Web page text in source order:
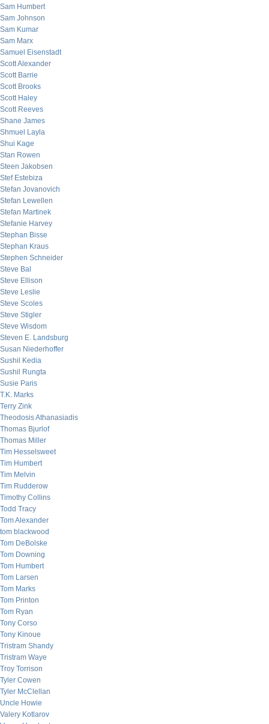
Sam Humbert
Sam Johnson
Sam Kumar
Sam Marx
Samuel Eisenstadt
Scott Alexander
Scott Barrie
Scott Brooks
Scott Haley
Scott Reeves
Shane James
Shmuel Layla
Shui Kage
Stan Rowen
Steen Jakobsen
Stef Estebiza
Stefan Jovanovich
Stefan Lewellen
Stefan Martinek
Stefanie Harvey
Stephan Bisse
Stephan Kraus
Stephen Schneider
Steve Bal
Steve Ellison
Steve Leslie
Steve Scoles
Steve Stigler
Steve Wisdom
Steven E. Landsburg
Susan Niederhoffer
Sushil Kedia
Sushil Rungta
Susie Paris
T.K. Marks
Terry Zink
Theodosis Athanasiadis
Thomas Bjurlof
Thomas Miller
Tim Hesselsweet
Tim Humbert
Tim Melvin
Tim Rudderow
Timothy Collins
Todd Tracy
Tom Alexander
tom blackwood
Tom DeBolske
Tom Downing
Tom Humbert
Tom Larsen
Tom Marks
Tom Printon
Tom Ryan
Tony Corso
Tony Kinoue
Tristram Shandy
Tristram Waye
Troy Torrison
Tyler Cowen
Tyler McClellan
Uncle Howie
Valery Kotlarov